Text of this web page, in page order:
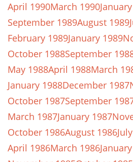
April 1990March 1990
September 1989August 1989
February 1989January 1989
October 1988September
May 1988April 1988March
January 1988December 1987
October 1987September
March 1987January 1987
October 1986August 1986
April 1986March 1986